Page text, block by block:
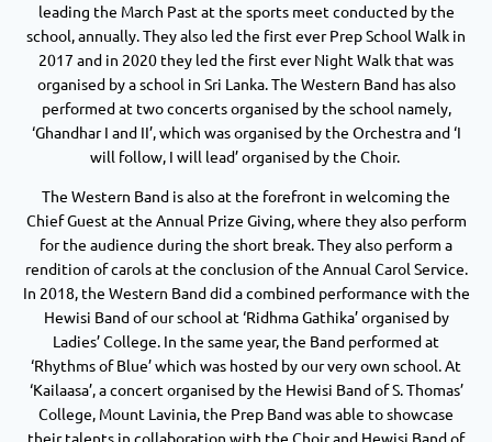
leading the March Past at the sports meet conducted by the
school, annually. They also led the first ever Prep School Walk in
2017 and in 2020 they led the first ever Night Walk that was
organised by a school in Sri Lanka. The Western Band has also
performed at two concerts organised by the school namely,
‘Ghandhar I and II’, which was organised by the Orchestra and ‘I
will follow, I will lead’ organised by the Choir.
The Western Band is also at the forefront in welcoming the
Chief Guest at the Annual Prize Giving, where they also perform
for the audience during the short break. They also perform a
rendition of carols at the conclusion of the Annual Carol Service.
In 2018, the Western Band did a combined performance with the
Hewisi Band of our school at ‘Ridhma Gathika’ organised by
Ladies’ College. In the same year, the Band performed at
‘Rhythms of Blue’ which was hosted by our very own school. At
‘Kailaasa’, a concert organised by the Hewisi Band of S. Thomas’
College, Mount Lavinia, the Prep Band was able to showcase
their talents in collaboration with the Choir and Hewisi Band of